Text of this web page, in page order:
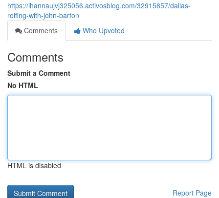
https://ihannaujvj325056.activosblog.com/32915857/dallas-
rolfing-with-john-barton
Comments
Who Upvoted
Comments
Submit a Comment
No HTML
HTML is disabled
Report Page